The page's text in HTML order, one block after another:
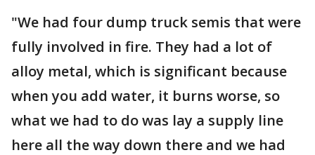
"We had four dump truck semis that were
fully involved in fire. They had a lot of
alloy metal, which is significant because
when you add water, it burns worse, so
what we had to do was lay a supply line
here all the way down there and we had